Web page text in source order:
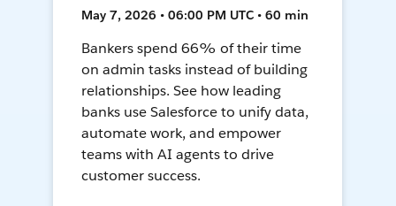
May 7, 2026 • 06:00 PM UTC • 60 min
Bankers spend 66% of their time
on admin tasks instead of building
relationships. See how leading
banks use Salesforce to unify data,
automate work, and empower
teams with AI agents to drive
customer success.